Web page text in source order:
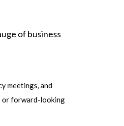
of business
meetings, and
or forward-looking